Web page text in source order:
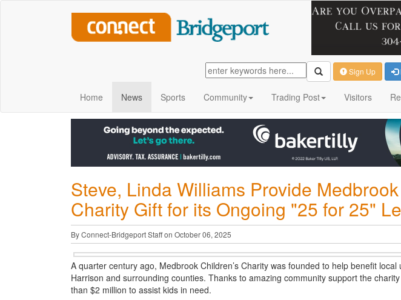
Sign Up
Home News Sports Community Trading Post Visitors
Steve, Linda Williams Provide
Charity Gift for its Ongoing "25 for 25"
By Connect-Bridgeport Staff on October 06, 2025
A quarter century ago, Medbrook Children’s Charity was founded to help benefit
Harrison and surrounding counties. Thanks to amazing community support the
than $2 million to assist kids in need.